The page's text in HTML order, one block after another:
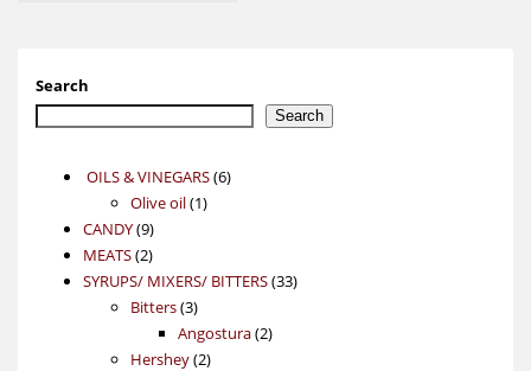
Search
Search
OILS & VINEGARS 66
Olive oil 11
CANDY 99
products
MEATS 22
products
SYRUPS/ MIXERS/ BITTERS 3333
Bitters 33
products
Angostura 22
Hershey 22